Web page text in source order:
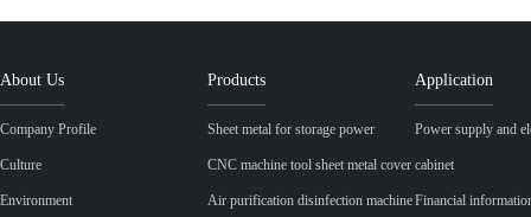
About Us
Company Profile
Culture
Environment
Products
Sheet metal for storage power
CNC machine tool sheet metal cover
Air purification disinfection machine
Application
Power supply and
cabinet
Financial